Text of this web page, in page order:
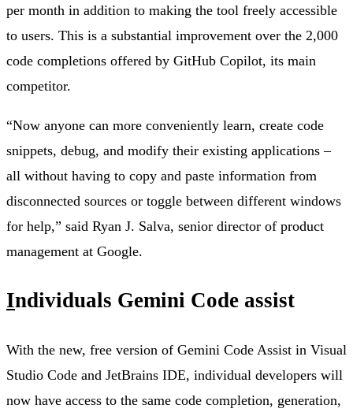
per month in addition to making the tool freely accessible
to users. This is a substantial improvement over the 2,000
code completions offered by GitHub Copilot, its main
competitor.
“Now anyone can more conveniently learn, create code
snippets, debug, and modify their existing applications –
all without having to copy and paste information from
disconnected sources or toggle between different windows
for help,” said Ryan J. Salva, senior director of product
management at Google.
Individuals Gemini Code assist
With the new, free version of Gemini Code Assist in Visual
Studio Code and JetBrains IDE, individual developers will
now have access to the same code completion, generation,